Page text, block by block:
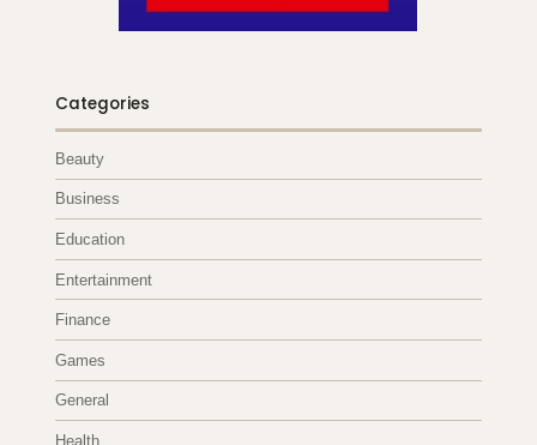
Categories
Beauty
Business
Education
Entertainment
Finance
Games
General
Health